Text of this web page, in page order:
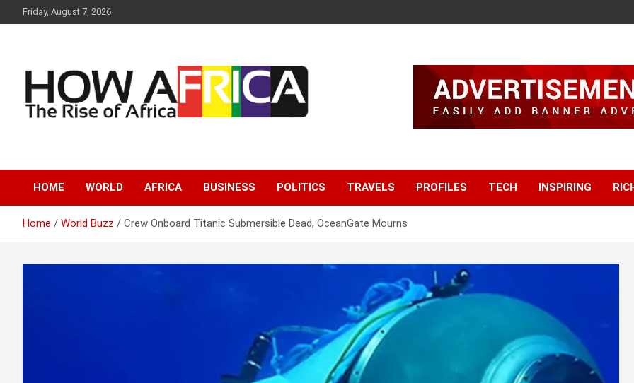
k
n
Friday, August 7, 2026
How Africa News
HOME WORLD AFRICA BUSINESS POLITICS TRAVELS PROFILES TECH INSPIRING
Home World Buzz Crew Onboard Titanic Submersible Dead, OceanGate Mourns